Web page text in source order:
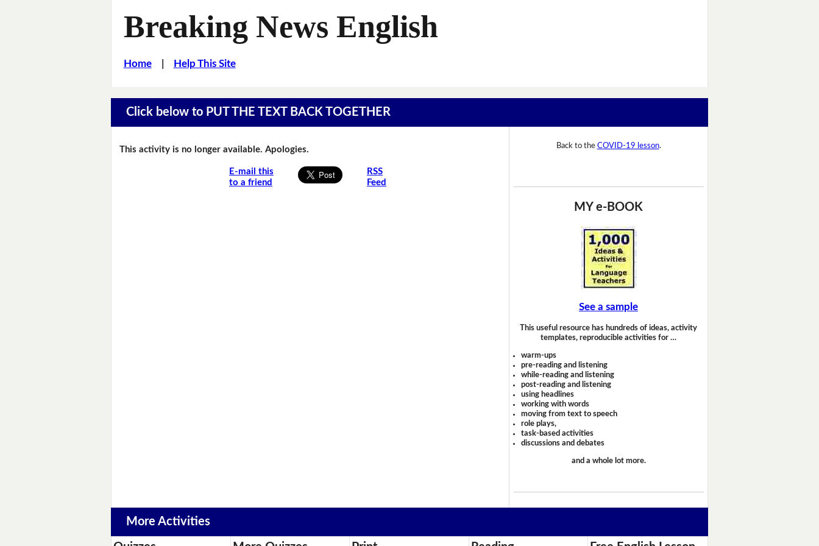
Breaking News English
Home| Help This Site
Click below to PUT THE TEXT BACK TOGETHER
This activity is no longer available. Apologies.
E-mail this
to a friend
RSS
Feed
Back to the COVID-19 lesson.
MY e-BOOK
See a sample
This useful resource has hundreds of ideas, activity
templates, reproducible activities for …
warm-ups
pre-reading and listening
while-reading and listening
post-reading and listening
using headlines
working with words
moving from text to speech
role plays,
task-based activities
discussions and debates
and a whole lot more.
More Activities